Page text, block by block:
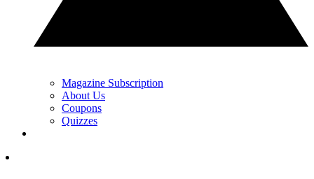
Magazine Subscription
About Us
Coupons
Quizzes